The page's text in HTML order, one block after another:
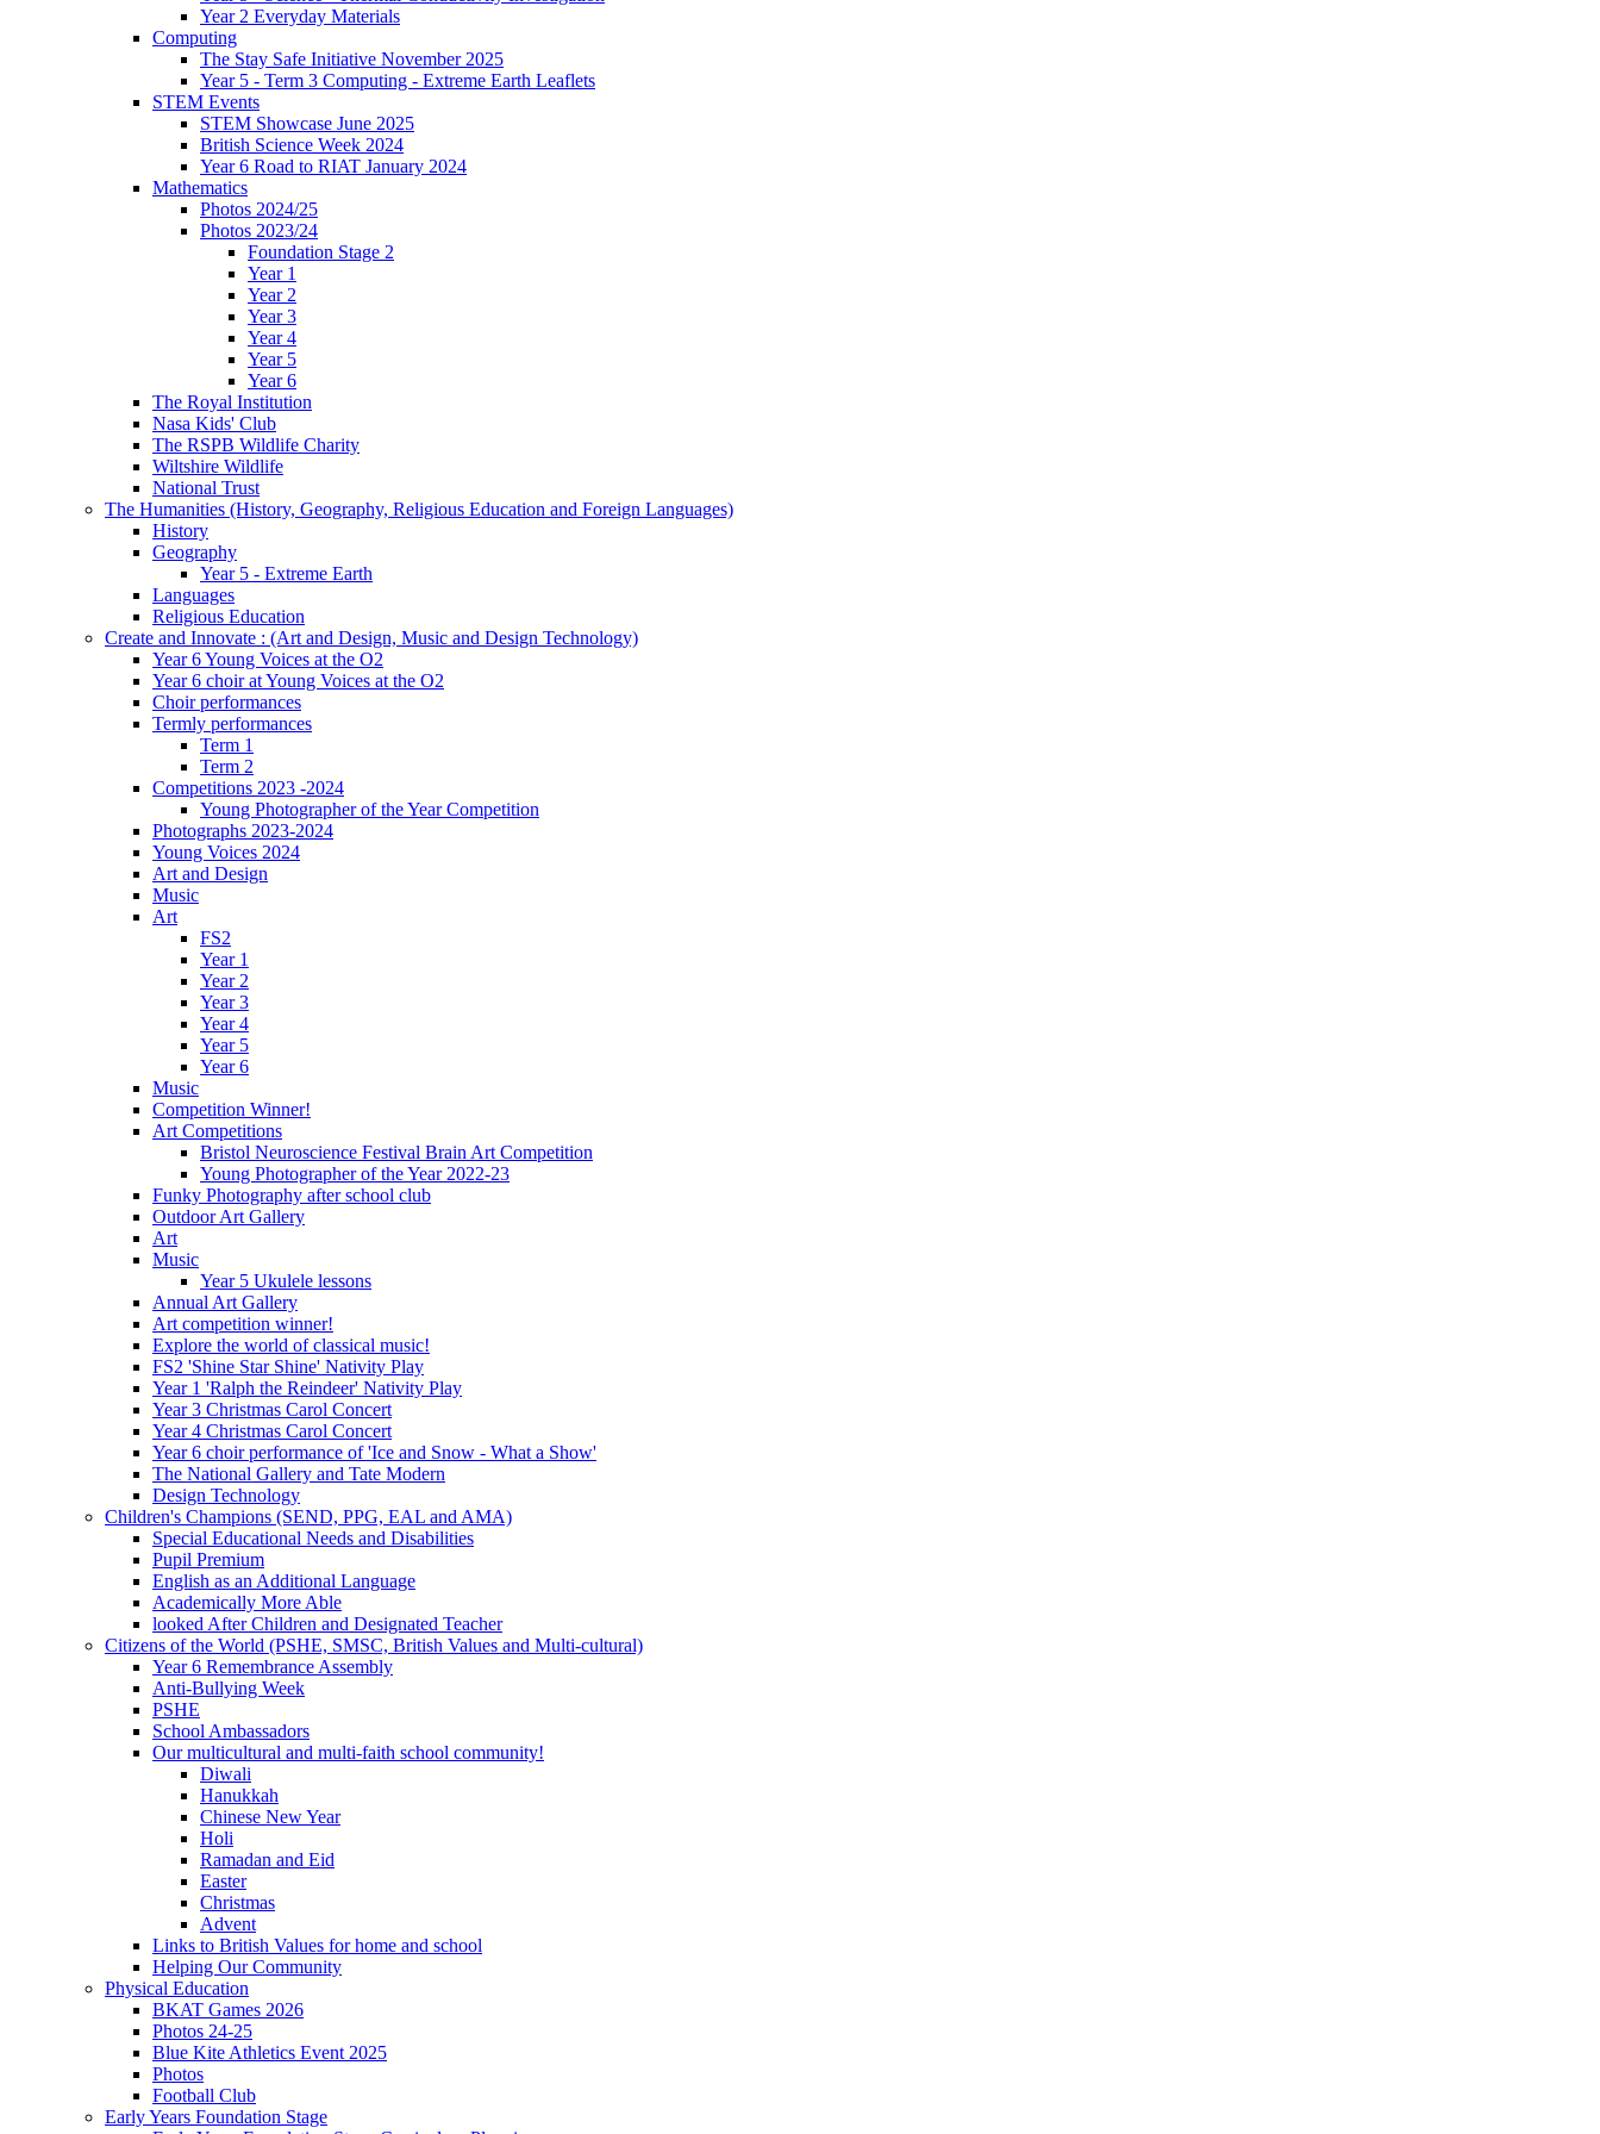
Year 2 Everyday Materials
Computing
The Stay Safe Initiative November 2025
Year 5 - Term 3 Computing - Extreme Earth Leaflets
STEM Events
STEM Showcase June 2025
British Science Week 2024
Year 6 Road to RIAT January 2024
Mathematics
Photos 2024/25
Photos 2023/24
Foundation Stage 2
Year 1
Year 2
Year 3
Year 4
Year 5
Year 6
The Royal Institution
Nasa Kids' Club
The RSPB Wildlife Charity
Wiltshire Wildlife
National Trust
The Humanities (History, Geography, Religious Education and Foreign Languages)
History
Geography
Year 5 - Extreme Earth
Languages
Religious Education
Create and Innovate : (Art and Design, Music and Design Technology)
Year 6 Young Voices at the O2
Year 6 choir at Young Voices at the O2
Choir performances
Termly performances
Term 1
Term 2
Competitions 2023 -2024
Young Photographer of the Year Competition
Photographs 2023-2024
Young Voices 2024
Art and Design
Music
Art
FS2
Year 1
Year 2
Year 3
Year 4
Year 5
Year 6
Music
Competition Winner!
Art Competitions
Bristol Neuroscience Festival Brain Art Competition
Young Photographer of the Year 2022-23
Funky Photography after school club
Outdoor Art Gallery
Art
Music
Year 5 Ukulele lessons
Annual Art Gallery
Art competition winner!
Explore the world of classical music!
FS2 'Shine Star Shine' Nativity Play
Year 1 'Ralph the Reindeer' Nativity Play
Year 3 Christmas Carol Concert
Year 4 Christmas Carol Concert
Year 6 choir performance of 'Ice and Snow - What a Show'
The National Gallery and Tate Modern
Design Technology
Children's Champions (SEND, PPG, EAL and AMA)
Special Educational Needs and Disabilities
Pupil Premium
English as an Additional Language
Academically More Able
looked After Children and Designated Teacher
Citizens of the World (PSHE, SMSC, British Values and Multi-cultural)
Year 6 Remembrance Assembly
Anti-Bullying Week
PSHE
School Ambassadors
Our multicultural and multi-faith school community!
Diwali
Hanukkah
Chinese New Year
Holi
Ramadan and Eid
Easter
Christmas
Advent
Links to British Values for home and school
Helping Our Community
Physical Education
BKAT Games 2026
Photos 24-25
Blue Kite Athletics Event 2025
Photos
Football Club
Early Years Foundation Stage